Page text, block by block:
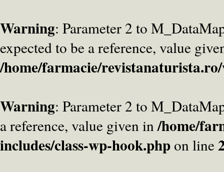
Warning: Parameter 2 to
expected to be a reference, value
/home/farmacie/
Warning: Parameter 2 to
a reference, value given in/home/
includes/class-wp-hook.phpon line